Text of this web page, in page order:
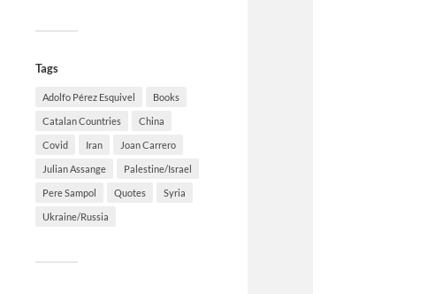
Tags
Adolfo Pérez Esquivel Books
Catalan Countries China
Covid Iran Joan Carrero
Julian Assange Palestine/Israel
Pere Sampol Quotes Syria
Ukraine/Russia